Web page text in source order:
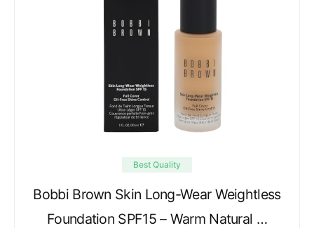
Best Quality
Bobbi Brown Skin Long-Wear Weightless
Foundation SPF15 – Warm Natural …